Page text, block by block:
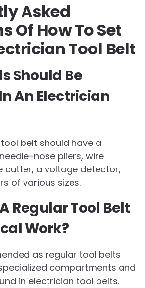
Asked
Of How To Set
Tool Belt
Should Be
An Electrician
belt should have a
nose pliers, wire
cutter, a voltage detector,
of various sizes.
Regular Tool Belt
Work?
as regular tool belts
compartments and
in electrician tool belts.